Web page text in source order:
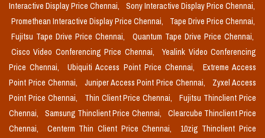
Interactive Display Price Chennai,
Sony Interactive Display Price Chennai,
Promethean Interactive Display Price Chennai,
Tape Drive Price Chennai,
Fujitsu Tape Drive Price Chennai,
Quantum Tape Drive Price Chennai,
Cisco Video Conferencing Price Chennai,
Yealink Video Conferencing
Price Chennai,
Ubiquiti Access Point Price Chennai,
Extreme Access
Point Price Chennai,
Juniper Access Point Price Chennai,
Zyxel Access
Point Price Chennai,
Thin Client Price Chennai,
Fujitsu Thinclient Price
Chennai,
Samsung Thinclient Price Chennai,
Clearcube Thinclient Price
Chennai,
Centerm Thin Client Price Chennai,
10zig Thinclient Price